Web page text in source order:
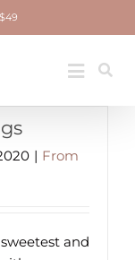
Toggle
| From
and